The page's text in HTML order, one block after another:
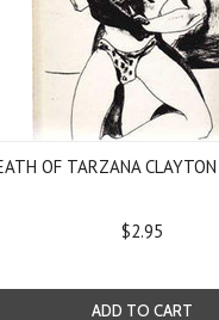
OF TARZANA
$2.95
ADD TO CART